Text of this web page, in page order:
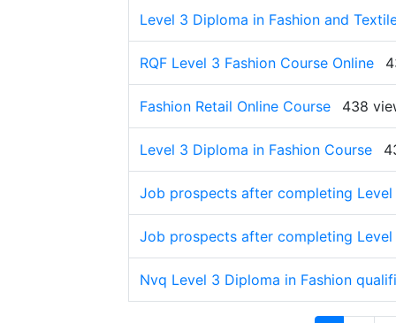
Level 3 Diploma in Fashion and
RQF Level 3 Fashion Course Online
Fashion Retail Online Course 438
Level 3 Diploma in Fashion Course
Job prospects after completing
Job prospects after completing
Nvq Level 3 Diploma in Fashion